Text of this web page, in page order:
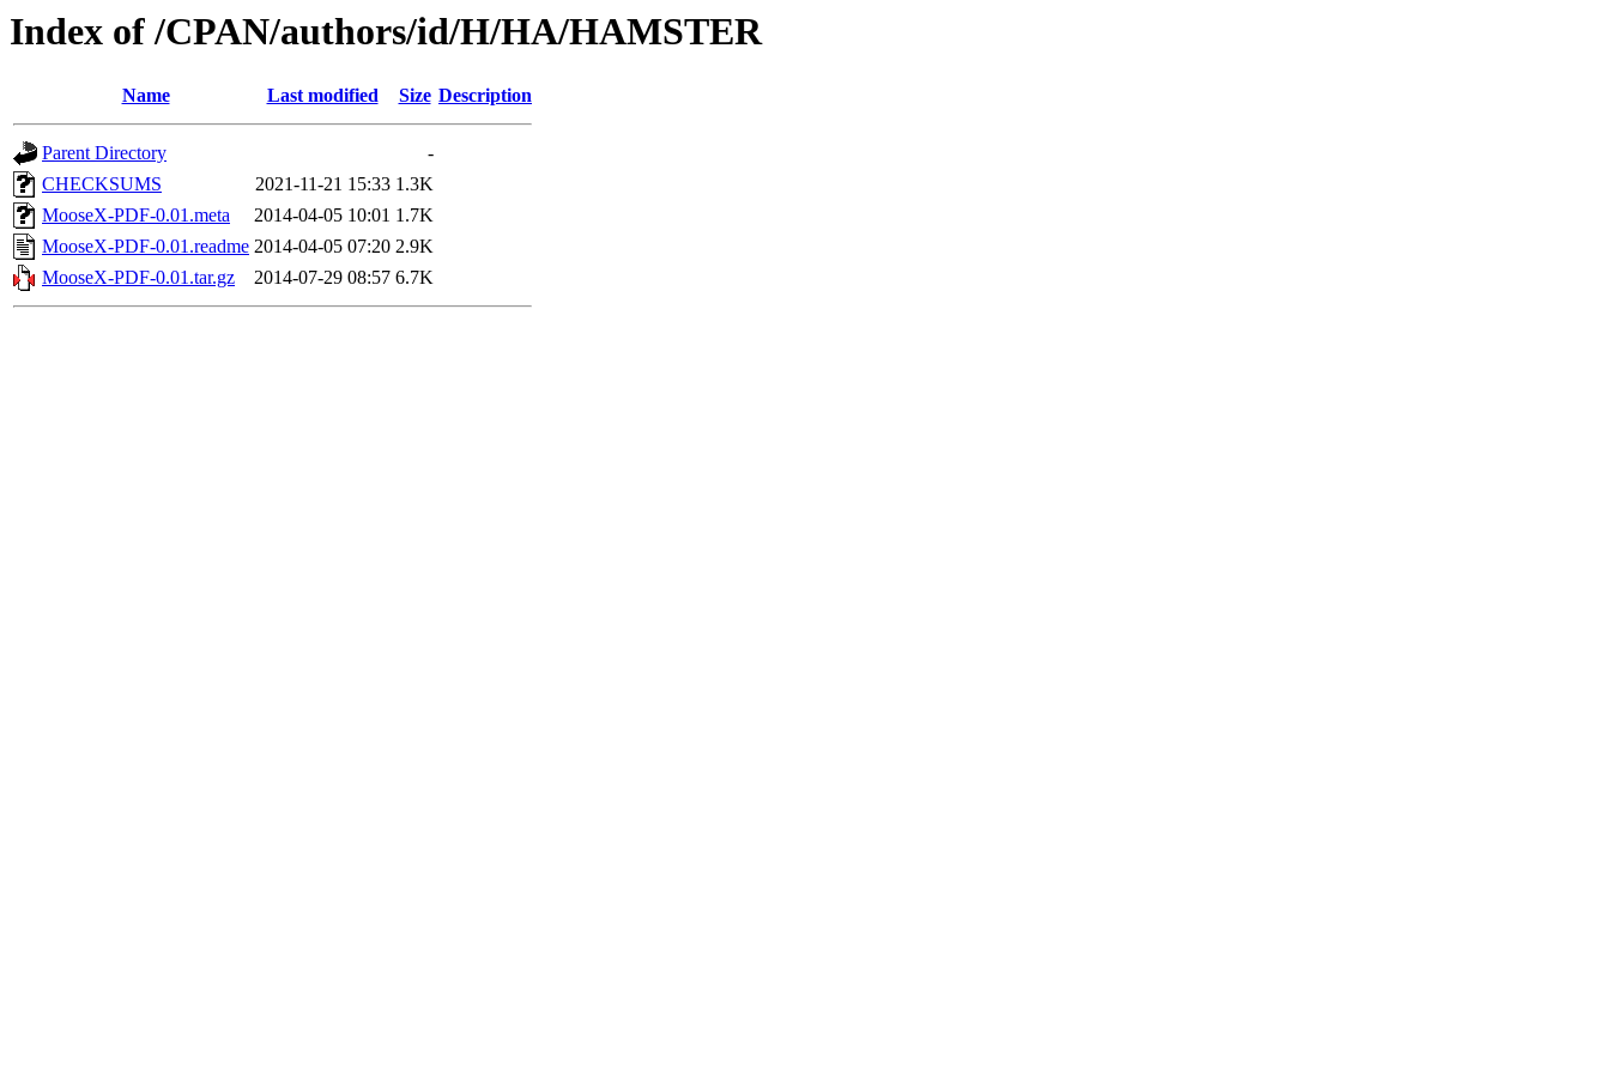
Index of /CPAN/authors/id/H/HA/HAMSTER
Name Last modified Size Description
Parent Directory
-
CHECKSUMS
2021-11-21 15:33 1.3K
MooseX-PDF-0.01.meta
2014-04-05 10:01 1.7K
MooseX-PDF-0.01.readme 2014-04-05 07:20 2.9K
MooseX-PDF-0.01.tar.gz
2014-07-29 08:57 6.7K